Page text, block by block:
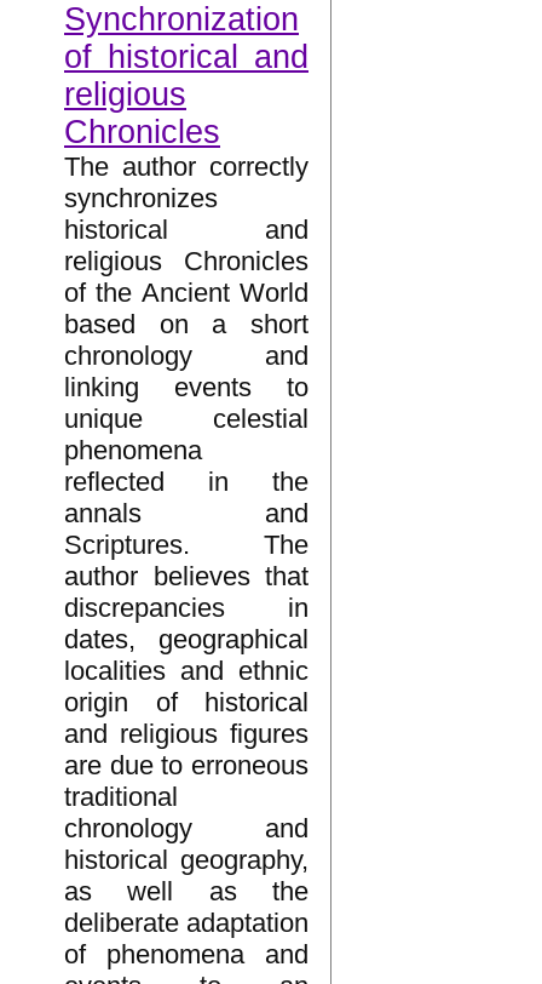
Synchronization
of historical and
religious
Chronicles
The author correctly
synchronizes
historical and
religious Chronicles
of the Ancient World
based on a short
chronology and
linking events to
unique celestial
phenomena
reflected in the
annals and
Scriptures. The
author believes that
discrepancies in
dates, geographical
localities and ethnic
origin of historical
and religious figures
are due to erroneous
traditional
chronology and
historical geography,
as well as the
deliberate adaptation
of phenomena and